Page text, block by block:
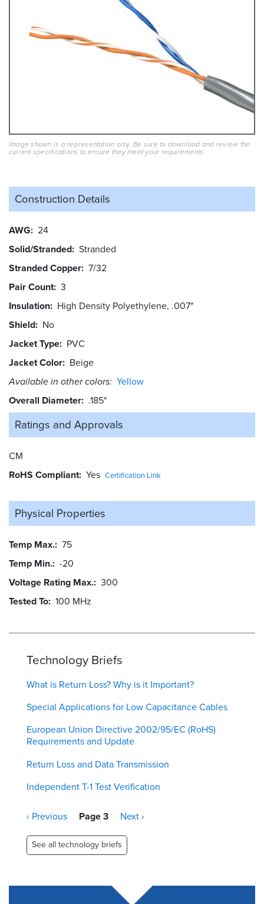
Image shown is a representation only. Be sure to download and review the
current specifications to ensure they meet your requirements.
Construction Details
AWG 24
Solid/Stranded Stranded
Stranded Copper 7/32
Pair Count 3
Insulation High Density Polyethylene, .007"
Shield No
Jacket Type PVC
Jacket Color Beige
Available in other colors: Yellow
Overall Diameter .185"
Ratings and Approvals
CM
RoHS Compliant Yes Certification Link
Physical Properties
Temp Max. 75
Temp Min. -20
Voltage Rating Max. 300
Tested To 100 MHz
Technology Briefs
What is Return Loss? Why is it Important?
Special Applications for Low Capacitance Cables
European Union Directive 2002/95/EC (RoHS)
Requirements and Update
Return Loss and Data Transmission
Independent T-1 Test Verification
Pagination
Previous
‹ Previous Page 3
Next
Next ›
See all technology briefs